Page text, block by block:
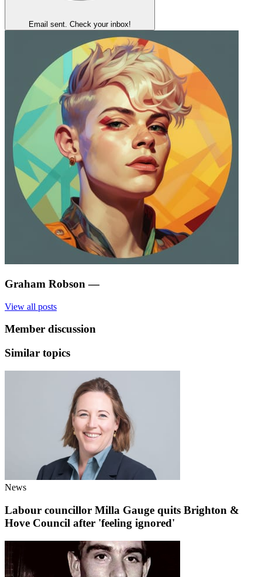
Email sent. Check your inbox!
Graham Robson —
View all posts
Member discussion
Similar topics
News
Labour councillor Milla Gauge quits Brighton &
Hove Council after 'feeling ignored'